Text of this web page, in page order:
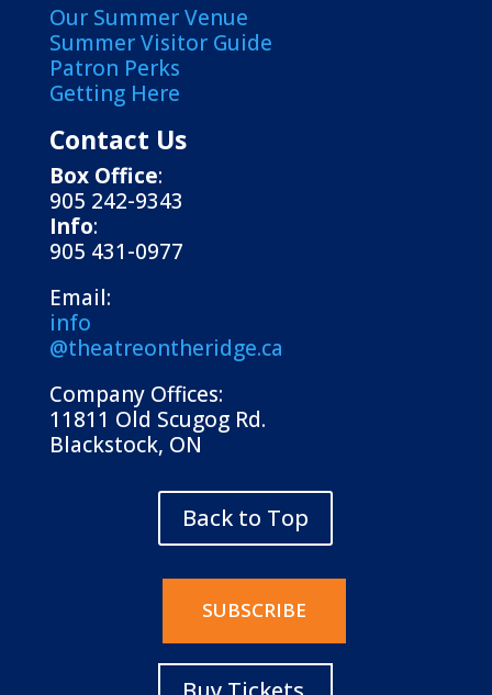
Our Summer Venue
Summer Visitor Guide
Patron Perks
Getting Here
Contact Us
Box Office:
905 242-9343
Info:
905 431-0977
Email:
info
@theatreontheridge.ca
Company Offices:
11811 Old Scugog Rd.
Blackstock, ON
Back to Top
SUBSCRIBE